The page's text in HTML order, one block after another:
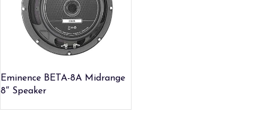
Eminence BETA-8A Midrange
8″ Speaker